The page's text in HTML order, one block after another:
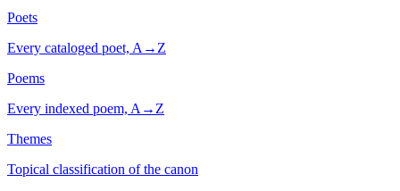
Poets
Every cataloged poet, A→Z
Poems
Every indexed poem, A→Z
Themes
Topical classification of the canon